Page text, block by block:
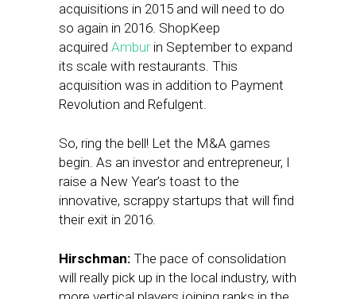
acquisitions in 2015 and will need to do
so again in 2016. ShopKeep
acquired Amburin September to expand
its scale with restaurants. This
acquisition was in addition to Payment
Revolution and Refulgent.
So, ring the bell! Let the M&A games
begin. As an investor and entrepreneur, I
raise a New Year’s toast to the
innovative, scrappy startups that will find
their exit in 2016.
Hirschman: The pace of consolidation
will really pick up in the local industry, with